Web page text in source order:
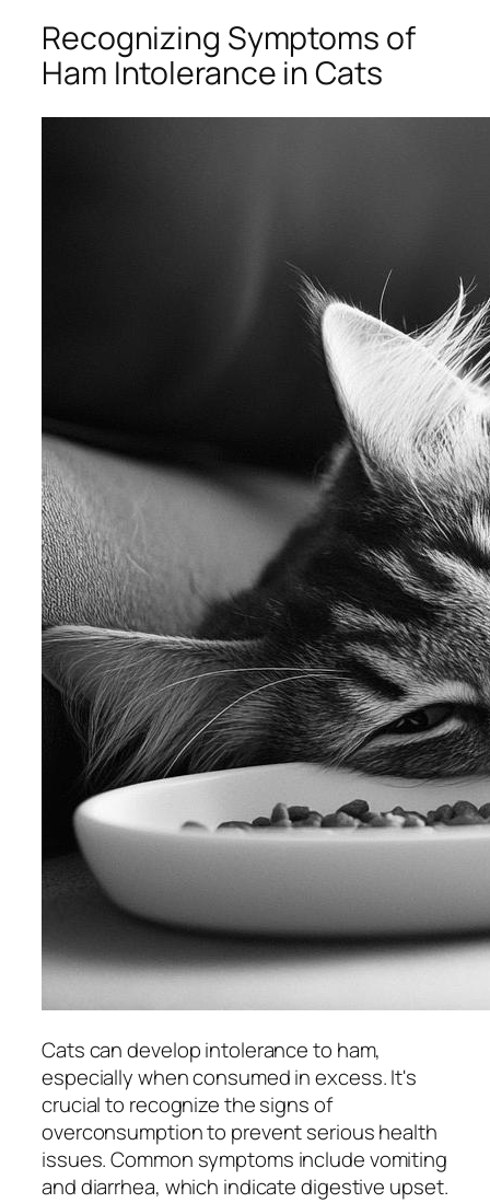
Recognizing Symptoms of
Ham Intolerance in Cats
Cats can develop intolerance to ham,
especially when consumed in excess. It's
crucial to recognize the signs of
overconsumption to prevent serious health
issues. Common symptoms include vomiting
and diarrhea, which indicate digestive upset.